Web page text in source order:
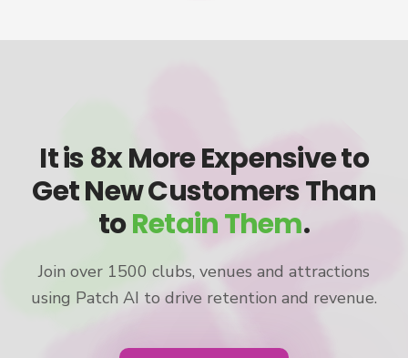
It is 8x More Expensive to
Get New Customers Than
toRetain Them.
Join over 1500 clubs, venues and attractions
using Patch AI to drive retention and revenue.